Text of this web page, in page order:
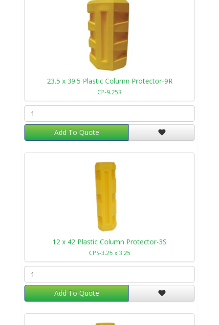
23.5 x 39.5 Plastic Column Protector-9R
CP-9.25R
Add To Quote
12 x 42 Plastic Column Protector-3S
CPS-3.25 x 3.25
Add To Quote